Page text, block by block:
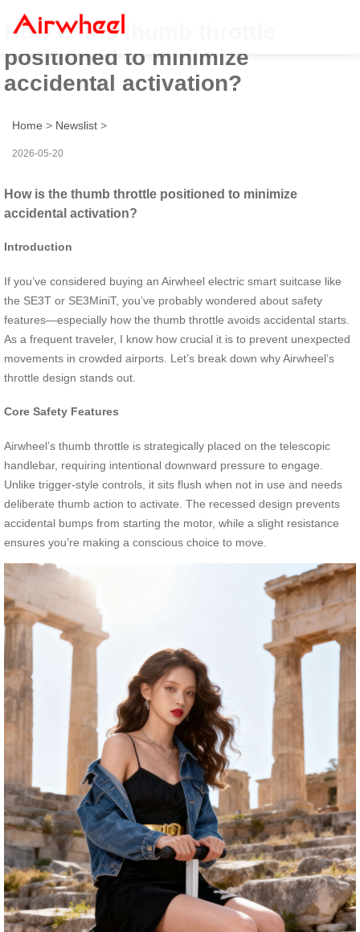
How is the thumb throttle
positioned to minimize
accidental activation?
Home > Newslist >
2026-05-20
How is the thumb throttle positioned to minimize
accidental activation?
Introduction
If you’ve considered buying an Airwheel electric smart suitcase like
the SE3T or SE3MiniT, you’ve probably wondered about safety
features—especially how the thumb throttle avoids accidental starts.
As a frequent traveler, I know how crucial it is to prevent unexpected
movements in crowded airports. Let’s break down why Airwheel’s
throttle design stands out.
Core Safety Features
Airwheel’s thumb throttle is strategically placed on the telescopic
handlebar, requiring intentional downward pressure to engage.
Unlike trigger-style controls, it sits flush when not in use and needs
deliberate thumb action to activate. The recessed design prevents
accidental bumps from starting the motor, while a slight resistance
ensures you’re making a conscious choice to move.